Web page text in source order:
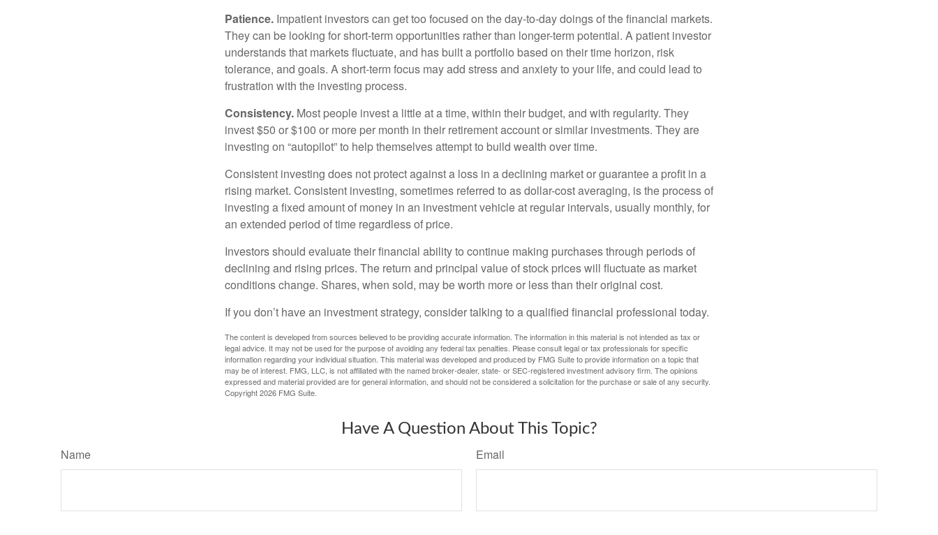
Patience. Impatient investors can get too focused on the day-to-day doings of the financial markets.
They can be looking for short-term opportunities rather than longer-term potential. A patient investor
understands that markets fluctuate, and has built a portfolio based on their time horizon, risk
tolerance, and goals. A short-term focus may add stress and anxiety to your life, and could lead to
frustration with the investing process.
Consistency. Most people invest a little at a time, within their budget, and with regularity. They
invest $50 or $100 or more per month in their retirement account or similar investments. They are
investing on “autopilot” to help themselves attempt to build wealth over time.
Consistent investing does not protect against a loss in a declining market or guarantee a profit in a
rising market. Consistent investing, sometimes referred to as dollar-cost averaging, is the process of
investing a fixed amount of money in an investment vehicle at regular intervals, usually monthly, for
an extended period of time regardless of price.
Investors should evaluate their financial ability to continue making purchases through periods of
declining and rising prices. The return and principal value of stock prices will fluctuate as market
conditions change. Shares, when sold, may be worth more or less than their original cost.
If you don’t have an investment strategy, consider talking to a qualified financial professional today.
The content is developed from sources believed to be providing accurate information. The information in this material is not intended as tax or
legal advice. It may not be used for the purpose of avoiding any federal tax penalties. Please consult legal or tax professionals for specific
information regarding your individual situation. This material was developed and produced by FMG Suite to provide information on a topic that
may be of interest. FMG, LLC, is not affiliated with the named broker-dealer, state- or SEC-registered investment advisory firm. The opinions
expressed and material provided are for general information, and should not be considered a solicitation for the purchase or sale of any security.
Copyright2026 FMG Suite.
Have A Question About This Topic?
Name Email